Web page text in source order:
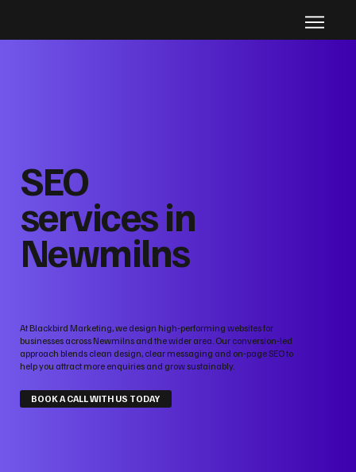
SEO
services in
Newmilns
At Blackbird Marketing, we design high‑performing websites for
businesses across Newmilns and the wider area. Our conversion‑led
approach blends clean design, clear messaging and on‑page SEO to
help you attract more enquiries and grow sustainably.
BOOK A CALL WITH US TODAY